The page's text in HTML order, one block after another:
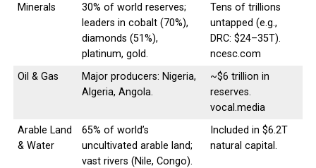
Minerals
30% of world reserves;
leaders in cobalt (70%),
diamonds (51%),
platinum, gold.
Tens of trillions
untapped (e.g.,
DRC: $24–35T).
ncesc.com
Oil & Gas
Major producers: Nigeria,
Algeria, Angola.
~$6 trillion in
reserves.
vocal.media
Arable Land
& Water
65% of world’s
uncultivated arable land;
vast rivers (Nile, Congo).
Included in $6.2T
natural capital.